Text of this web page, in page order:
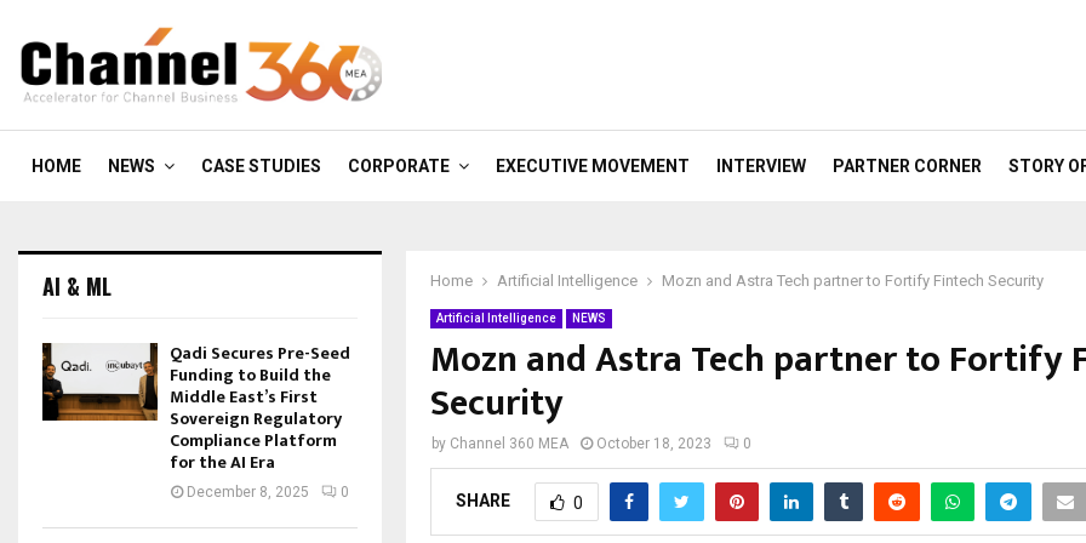
HOME NEWS CASE STUDIES CORPORATE EXECUTIVE MOVEMENT INTERVIEW PARTNER CORNER STORY
Home Artificial Intelligence Mozn and Astra Tech partner to Fortify Fintech Security
Artificial Intelligence NEWS
Mozn and Astra Tech partner to Fortify
Security
by Channel 360 MEA October 18, 2023 0
SHARE 0
AI & ML
Qadi Secures Pre-Seed
Funding to Build the
Middle East’s First
Sovereign Regulatory
Compliance Platform
for the AI Era
December 8, 2025 0